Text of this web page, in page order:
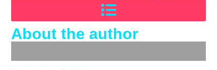
About the author